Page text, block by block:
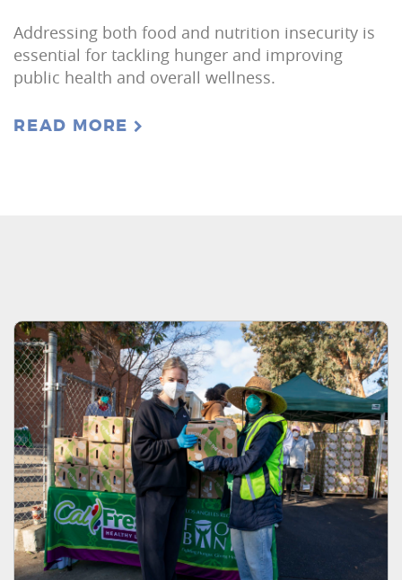
Addressing both food and nutrition insecurity is
essential for tackling hunger and improving
public health and overall wellness.
READ MORE